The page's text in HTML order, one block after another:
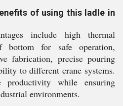
of using this ladle in
include high thermal
bottom for safe operation,
fabrication, precise pouring
to different crane systems.
productivity while ensuring
environments.